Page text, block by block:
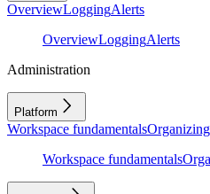
OverviewLoggingAlerts
OverviewLoggingAlerts
Administration
Platform
Workspace fundamentals
Workspace fundamentals